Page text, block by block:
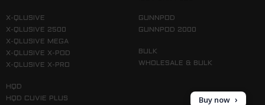
X-QLUSIVE
X-QLUSIVE 2500
X-QLUSIVE MEGA
X-QLUSIVE X-POD
X-QLUSIVE X-PRO
HQD
HQD CUVIE PLUS
GUNNPOD
GUNNPOD 2000
BULK
WHOLESALE & BULK
Buy now